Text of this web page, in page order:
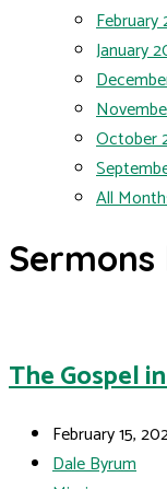
February
January
October
All
The Gospel
February 15,
Dale Byrum